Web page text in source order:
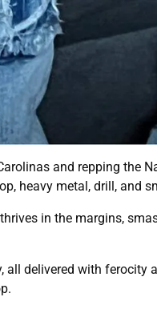
and repping the
heavy metal, drill, and
in the margins,
delivered with ferocity